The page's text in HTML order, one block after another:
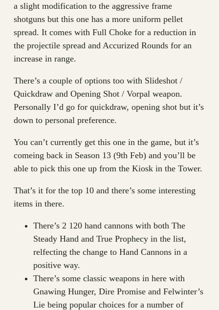
a slight modification to the aggressive frame
shotguns but this one has a more uniform pellet
spread. It comes with Full Choke for a reduction in
the projectile spread and Accurized Rounds for an
increase in range.
There’s a couple of options too with Slideshot /
Quickdraw and Opening Shot / Vorpal weapon.
Personally I’d go for quickdraw, opening shot but it’s
down to personal preference.
You can’t currently get this one in the game, but it’s
comeing back in Season 13 (9th Feb) and you’ll be
able to pick this one up from the Kiosk in the Tower.
That’s it for the top 10 and there’s some interesting
items in there.
There’s 2 120 hand cannons with both The
Steady Hand and True Prophecy in the list,
relfecting the change to Hand Cannons in a
positive way.
There’s some classic weapons in here with
Gnawing Hunger, Dire Promise and Felwinter’s
Lie being popular choices for a number of